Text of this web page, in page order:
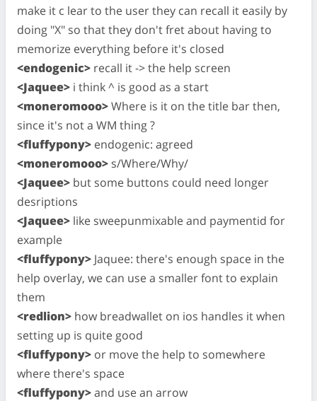
make it c lear to the user they can recall it easily by
doing "X" so that they don't fret about having to
memorize everything before it's closed
<endogenic> recall it -> the help screen
<Jaquee> i think ^ is good as a start
<moneromooo>Where is it on the title bar then,
since it's not a WM thing ?
<fluffypony> endogenic: agreed
<moneromooo> s/Where/Why/
<Jaquee> but some buttons could need longer
desriptions
<Jaquee> like sweepunmixable and paymentid for
example
<fluffypony> Jaquee: there's enough space in the
help overlay, we can use a smaller font to explain
them
<redlion> how breadwallet on ios handles it when
setting up is quite good
<fluffypony> or move the help to somewhere
where there's space
<fluffypony>and use an arrow